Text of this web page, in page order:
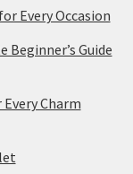
Every Occasion
Beginner’s Guide
Charm